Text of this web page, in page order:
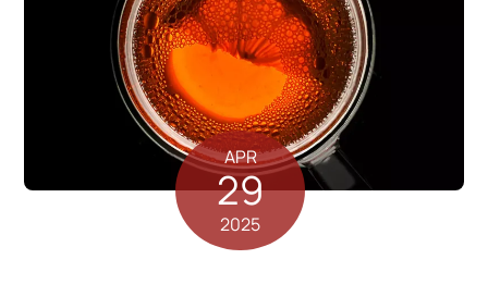
APR
29
2025